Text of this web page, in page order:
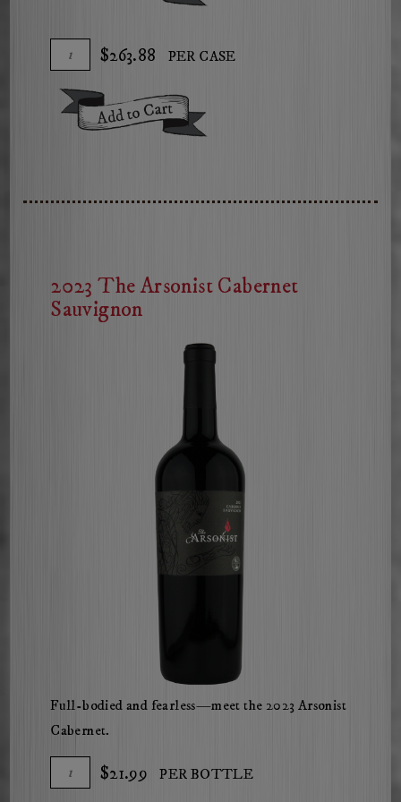
Red
Blend
Add
To
Cart
Quantity
Case
for
2021
Red
$263.88 PER CASE
2023 The Arsonist Cabernet
Sauvignon
Full-bodied and fearless—meet the 2023 Arsonist
Cabernet.
Add
To
Quantity
for
$21.99 PER BOTTLE